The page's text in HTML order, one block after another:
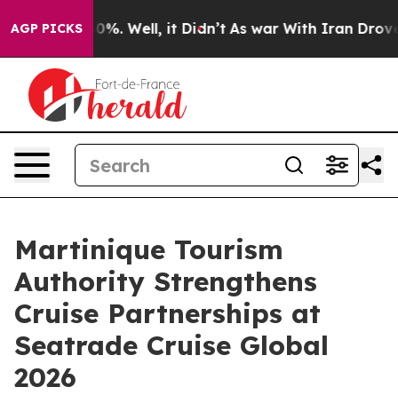
AGP PICKS
40%. Well, it Didn’t As war With Iran Drove oil
Martinique Tourism
Authority Strengthens
Cruise Partnerships at
Seatrade Cruise Global
2026